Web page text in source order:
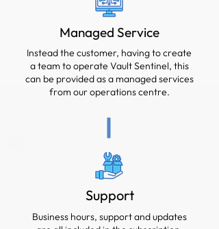
Managed Service
Instead the customer, having to create
a team to operate Vault Sentinel, this
can be provided as a managed services
from our operations centre.
Support
Business hours, support and updates